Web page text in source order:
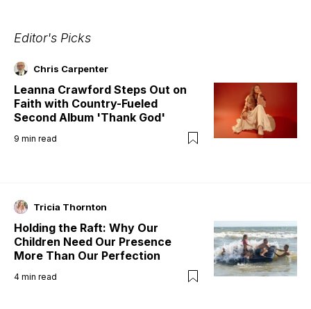
Editor's Picks
Chris Carpenter
Leanna Crawford Steps Out on
Faith with Country-Fueled
Second Album 'Thank God'
9 min read
Tricia Thornton
Holding the Raft: Why Our
Children Need Our Presence
More Than Our Perfection
4 min read